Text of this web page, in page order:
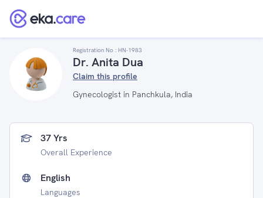
Registration No : HN-1983
Dr. Anita Dua
Claim this profile
Gynecologist in Panchkula, India
37 Yrs
Overall Experience
English
Languages